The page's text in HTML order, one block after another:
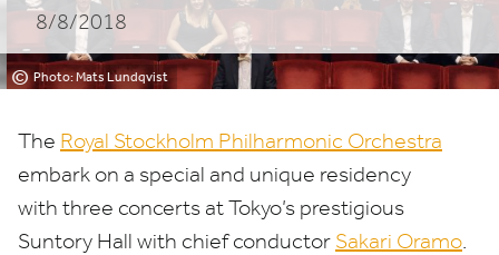
© Photo: Mats Lundqvist
8/8/2018
The Royal Stockholm Philharmonic Orchestra
embark on a special and unique residency
with three concerts at Tokyo’s prestigious
Suntory Hall with chief conductor Sakari Oramo.